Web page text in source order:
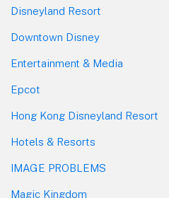
Disneyland Resort
Downtown Disney
Entertainment & Media
Epcot
Hong Kong Disneyland Resort
Hotels & Resorts
IMAGE PROBLEMS
Magic Kingdom